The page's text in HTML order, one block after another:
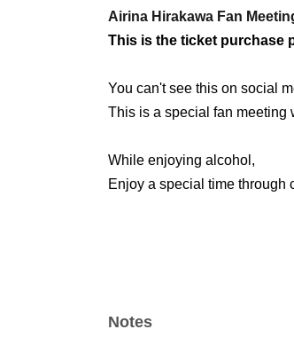
Airina Hirakawa Fan
This is the ticket purchase
You can't see this on social
This is a special fan meeting
While enjoying alcohol,
Enjoy a special time through
Notes